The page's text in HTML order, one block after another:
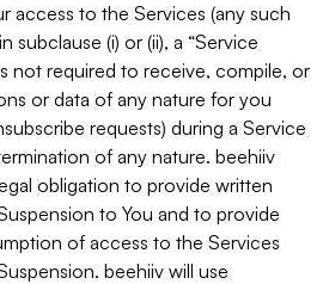
access to the Services (any such
subclause (i) or (ii), a “Service
not required to receive, compile, or
or data of any nature for you
requests) during a Service
of any nature. beehiiv
obligation to provide written
to You and to provide
of access to the Services
beehiiv will use